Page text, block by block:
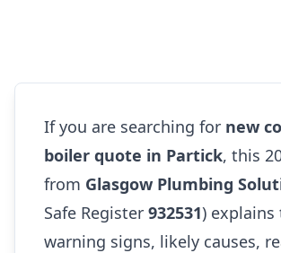
If you are searching for new
boiler quote in Partick, this
from Glasgow Plumbing
Safe Register 932531) explains
warning signs, likely causes,